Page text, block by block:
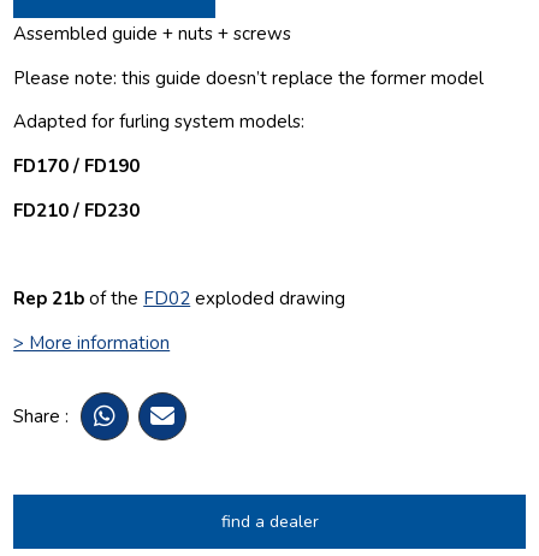
Assembled guide + nuts + screws
Please note: this guide doesn’t replace the former model
Adapted for furling system models:
FD170 / FD190
FD210 / FD230
Rep 21b of the FD02 exploded drawing
> More information
Share :
find a dealer